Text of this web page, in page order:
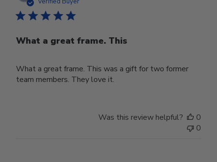
What a great frame. This
What a great frame. This was a gift for two former
team members. They love it.
Was this review helpful?
0
0